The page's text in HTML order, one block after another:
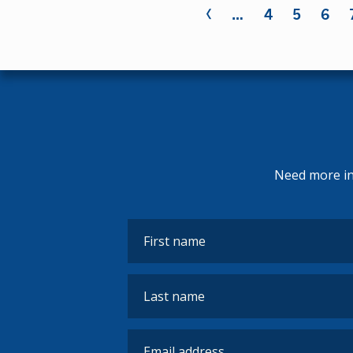
‹ … 4 5 6
Need more